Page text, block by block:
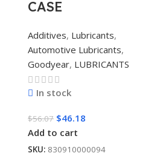
CASE
Additives, Lubricants,
Automotive Lubricants,
Goodyear, LUBRICANTS
In stock
$56.07 $46.18
Add to cart
SKU: 830910000094